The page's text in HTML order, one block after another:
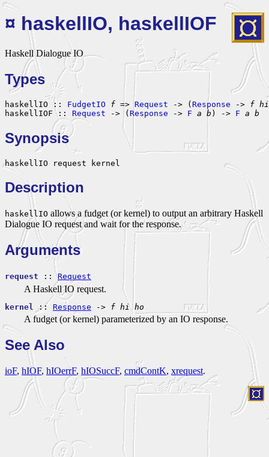
¤ haskellIO, haskellIOF
Haskell Dialogue IO
Types
haskellIO :: FudgetIO f => Request -> ( Response -> f hi
haskellIOF :: Request -> ( Response -> F a b ) -> F a b
Synopsis
haskellIO request kernel
Description
haskellIO allows a fudget (or kernel) to output an arbitrary Haskell
Dialogue IO request and wait for the response.
Arguments
request :: Request
A Haskell IO request.
kernel :: Response -> f hi ho
A fudget (or kernel) parameterized by an IO response.
See Also
ioF, hIOF, hIOerrF, hIOSuccF, cmdContK, xrequest.